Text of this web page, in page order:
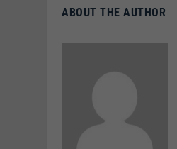
ABOUT THE AUTHOR